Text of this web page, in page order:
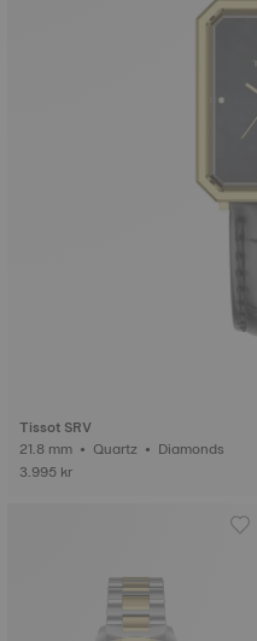
Tissot SRV
21.8 mm • Quartz • Diamonds
3.995 kr